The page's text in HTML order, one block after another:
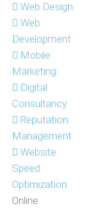
Web Design
Web
Development
Mobile
Marketing
Digital
Consultancy
Reputation
Management
Website
Speed
Optimization
Online